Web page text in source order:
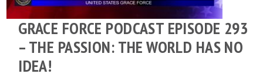
GRACE FORCE PODCAST EPISODE 293
– THE PASSION: THE WORLD HAS NO
IDEA!